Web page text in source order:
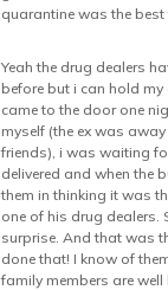
quarantine was the
Yeah the drug dealers
before but i can hold my
came to the door one
myself (the ex was
friends), i was waiting
delivered and when the
them in thinking it was
one of his drug dealers.
surprise. And that was
done that! I know of
family members are